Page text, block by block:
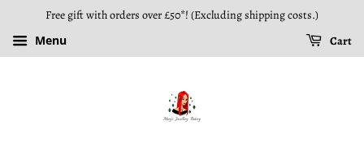
Free gift with orders over £50*! (Excluding shipping costs.)
Menu
Cart